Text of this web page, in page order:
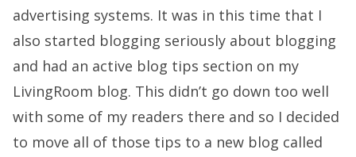
advertising systems. It was in this time that I
also started blogging seriously about blogging
and had an active blog tips section on my
LivingRoom blog. This didn’t go down too well
with some of my readers there and so I decided
to move all of those tips to a new blog called